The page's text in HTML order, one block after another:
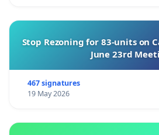
Stop Rezoning for 83-units on
June 23rd
467 signatures
19 May 2026